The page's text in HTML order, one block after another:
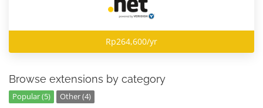
Rp264,600/yr
Browse extensions by category
Popular (5) Other (4)